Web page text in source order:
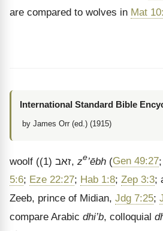
are compared to wolves in Mat
International Standard Bible
by James Orr (ed.) (1915)
woolf ((1) זאב, ze’ēbh (Gen 49:27;
5:6; Eze 22:27; Hab 1:8; Zep 3:3;
Zeeb, prince of Midian, Jdg 7:25;
compare Arabic dhi’b, colloquial